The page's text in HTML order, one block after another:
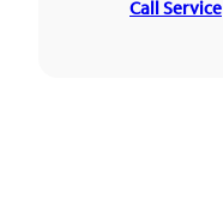
Call Service